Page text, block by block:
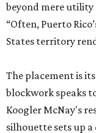
beyond mere utility
“Often, Puerto
States territory
The placement is
blockwork speaks
Koogler McNay's
silhouette sets up